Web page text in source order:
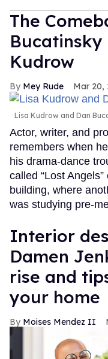
The
Bucatinsky
Kudrow
Mey Rude Mar 20,
Lisa Kudrow and Dan
Actor, writer, and
remembers when
his drama-dance
called “Lost
building, where
was studying pre-
Interior
Damen
rise and
your home
Moises Mendez II